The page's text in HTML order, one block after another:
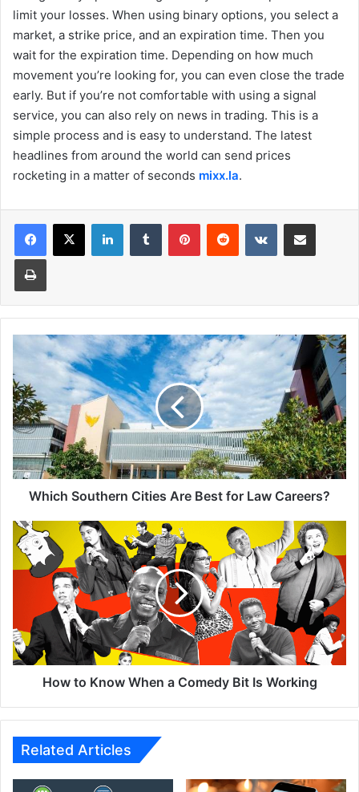
limit your losses. When using binary options, you select a
market, a strike price, and an expiration time. Then you
wait for the expiration time. Depending on how much
movement you’re looking for, you can even close the trade
early. But if you’re not comfortable with using a signal
service, you can also rely on news in trading. This is a
simple process and is easy to understand. The latest
headlines from around the world can send prices
rocketing in a matter of seconds mixx.la.
Facebook
X LinkedInTumblr PinterestReddit VKontakteShare via Email
Print
Southern
Cities
Are
Best
for
Law
Careers?
Which Southern Cities Are Best for Law Careers?
How
to
Know
When
Comedy
Bit
Is
Working
How to Know When a Comedy Bit Is Working
Related Articles